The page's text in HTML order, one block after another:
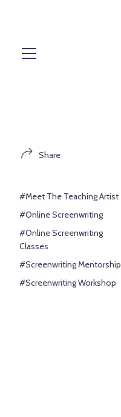
Share
#Meet The Teaching Artist
#Online Screenwriting
#Online Screenwriting
Classes
#Screenwriting Mentorship
#Screenwriting Workshop